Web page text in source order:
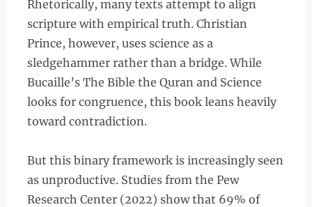
Rhetorically, many texts attempt to align
scripture with empirical truth. Christian
Prince, however, uses science as a
sledgehammer rather than a bridge. While
Bucaille’s The Bible the Quran and Science
looks for congruence, this book leans heavily
toward contradiction.
But this binary framework is increasingly seen
as unproductive. Studies from the Pew
Research Center (2022) show that 69% of